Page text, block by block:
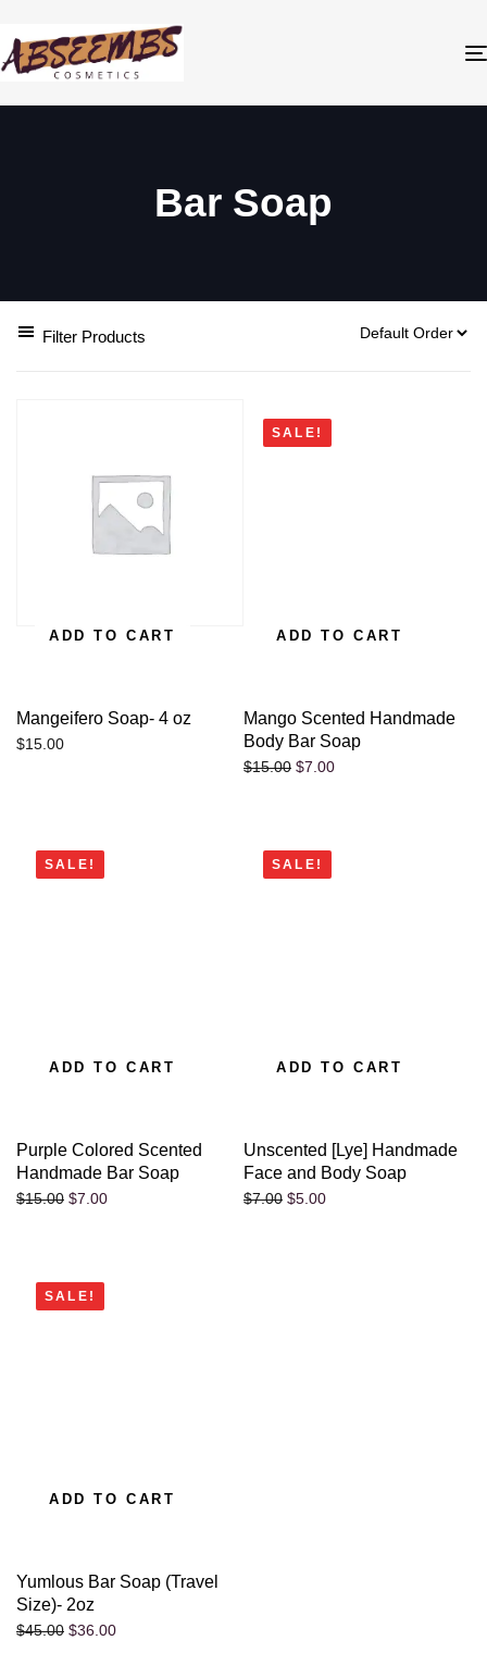
Bar Soap
Filter Products
ADD TO CART
Mangeifero Soap- 4 oz
$15.00
SALE!
ADD TO CART
Mango Scented Handmade
Body Bar Soap
$15.00 $7.00
SALE!
ADD TO CART
Purple Colored Scented
Handmade Bar Soap
$15.00 $7.00
SALE!
ADD TO CART
Unscented [Lye] Handmade
Face and Body Soap
$7.00 $5.00
SALE!
ADD TO CART
Yumlous Bar Soap (Travel
Size)- 2oz
$45.00 $36.00